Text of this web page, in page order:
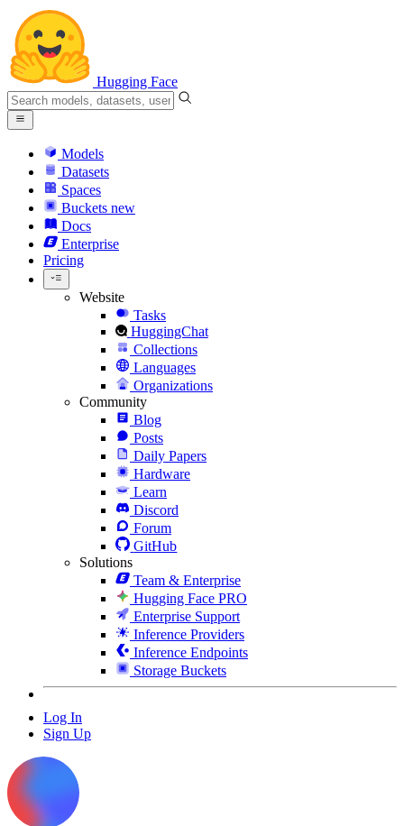
Hugging Face
Models
Datasets
Spaces
Buckets new
Docs
Enterprise
Pricing
Website
Tasks
HuggingChat
Collections
Languages
Organizations
Community
Blog
Posts
Daily Papers
Hardware
Learn
Discord
Forum
GitHub
Solutions
Team & Enterprise
Hugging Face PRO
Enterprise Support
Inference Providers
Inference Endpoints
Storage Buckets
Log In
Sign Up